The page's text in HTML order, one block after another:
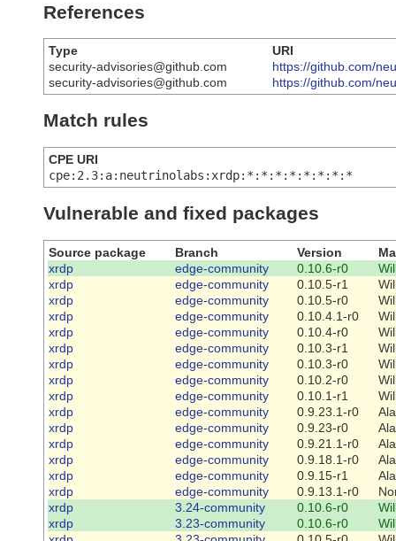
References
Type
URI
security-advisories@github.com
https://github.com/
security-advisories@github.com
https://github.com/
Match rules
CPE URI
cpe:2.3:a:neutrinolabs:xrdp:*:*:*:*:*:*:*:*
Vulnerable and fixed packages
Source package Branch Version
xrdp
edge-community 0.10.6-r0
xrdp
edge-community 0.10.5-r1
xrdp
edge-community 0.10.5-r0
xrdp
edge-community 0.10.4.1-r0
xrdp
edge-community 0.10.4-r0
xrdp
edge-community 0.10.3-r1
xrdp
edge-community 0.10.3-r0
xrdp
edge-community 0.10.2-r0
xrdp
edge-community 0.10.1-r1
xrdp
edge-community 0.9.23.1-r0
xrdp
edge-community 0.9.23-r0
xrdp
edge-community 0.9.21.1-r0
xrdp
edge-community 0.9.18.1-r0
xrdp
edge-community 0.9.15-r1
xrdp
edge-community 0.9.13.1-r0
xrdp
3.24-community 0.10.6-r0
xrdp
3.23-community 0.10.6-r0